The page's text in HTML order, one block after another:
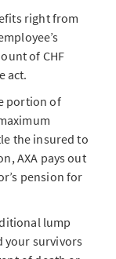
right from
of CHF
act.
portion of
the insured to
AXA pays out
pension for
lump
your survivors